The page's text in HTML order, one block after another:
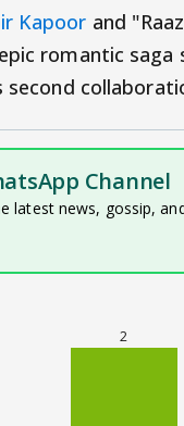
Kapoor and
romantic
second
Channel
latest news, gossip,
2